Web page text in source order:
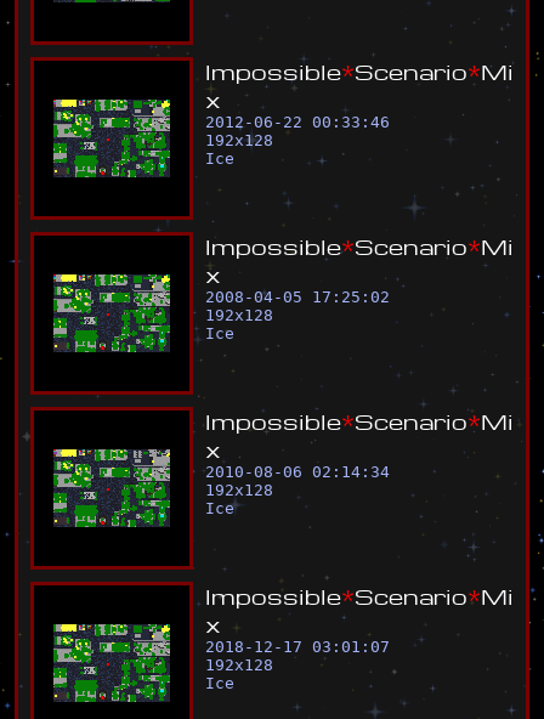
Impossible*Scenario*Mi
x
2012-06-22 00:33:46
192x128
Ice
Impossible*Scenario*Mi
x
2008-04-05 17:25:02
192x128
Ice
Impossible*Scenario*Mi
x
2010-08-06 02:14:34
192x128
Ice
Impossible*Scenario*Mi
x
2018-12-17 03:01:07
192x128
Ice